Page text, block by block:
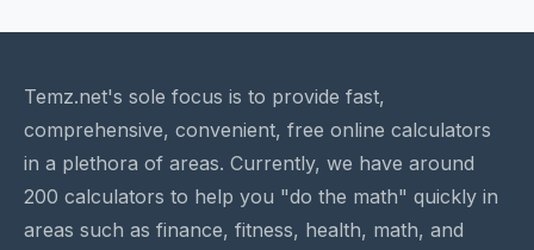
Temz.net's sole focus is to provide fast,
comprehensive, convenient, free online calculators
in a plethora of areas. Currently, we have around
200 calculators to help you "do the math" quickly in
areas such as finance, fitness, health, math, and